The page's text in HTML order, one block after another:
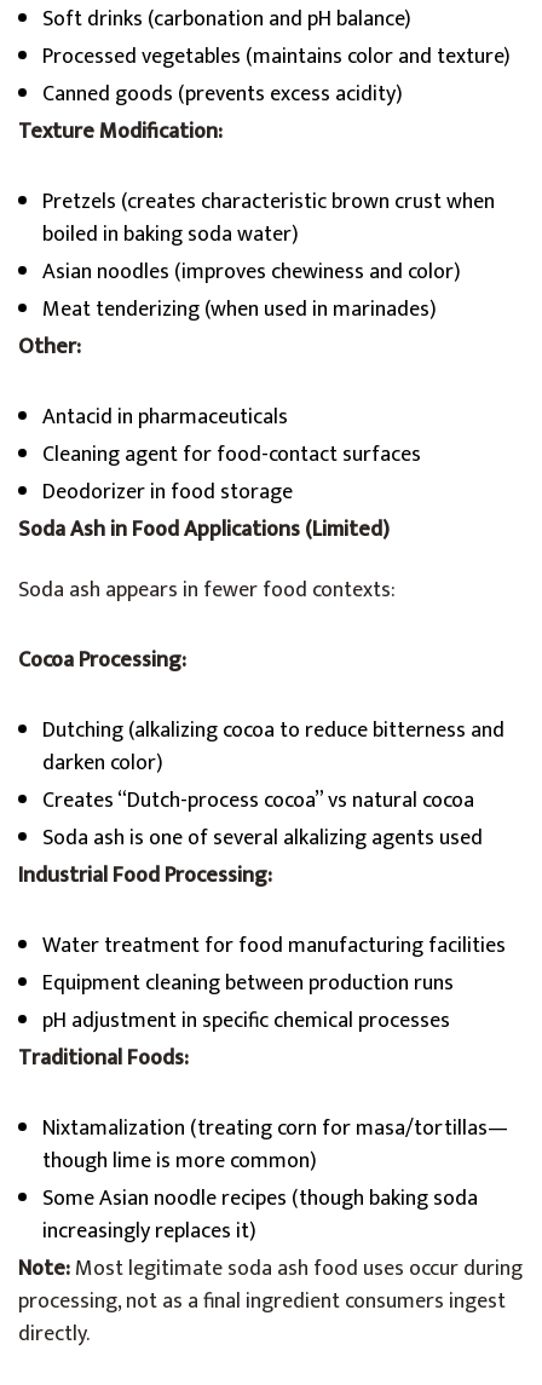
Soft drinks (carbonation and pH balance)
Processed vegetables (maintains color and texture)
Canned goods (prevents excess acidity)
Texture Modification:
Pretzels (creates characteristic brown crust when
boiled in baking soda water)
Asian noodles (improves chewiness and color)
Meat tenderizing (when used in marinades)
Other:
Antacid in pharmaceuticals
Cleaning agent for food-contact surfaces
Deodorizer in food storage
Soda Ash in Food Applications (Limited)
Soda ash appears in fewer food contexts:
Cocoa Processing:
Dutching (alkalizing cocoa to reduce bitterness and
darken color)
Creates “Dutch-process cocoa” vs natural cocoa
Soda ash is one of several alkalizing agents used
Industrial Food Processing:
Water treatment for food manufacturing facilities
Equipment cleaning between production runs
pH adjustment in specific chemical processes
Traditional Foods:
Nixtamalization (treating corn for masa/tortillas—
though lime is more common)
Some Asian noodle recipes (though baking soda
increasingly replaces it)
Note:Most legitimate soda ash food uses occur during
processing, not as a final ingredient consumers ingest
directly.